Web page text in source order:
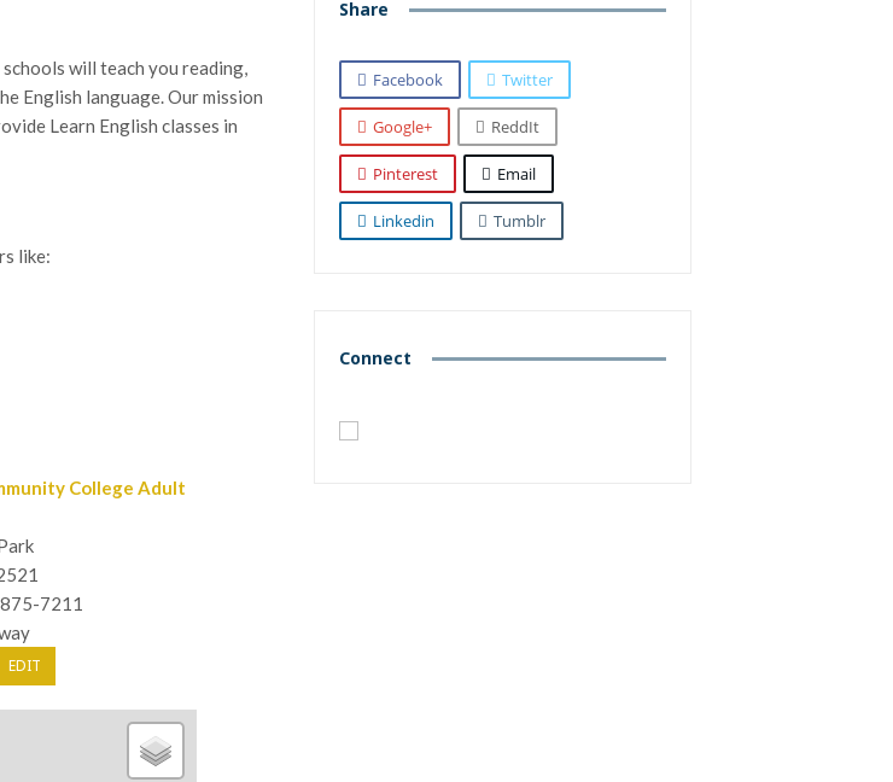
will teach you reading,
English language. Our mission
Learn English classes in
like:
College Adult
7211
EDIT
Share
Facebook Twitter
Google+ ReddIt
Pinterest Email
Linkedin Tumblr
Connect